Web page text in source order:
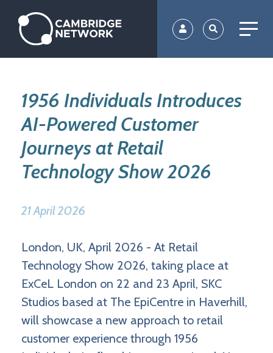
main
content
1956 Individuals Introduces
AI-Powered Customer
Journeys at Retail
Technology Show 2026
21 April 2026
London, UK, April 2026 - At Retail
Technology Show 2026, taking place at
ExCeL London on 22 and 23 April, SKC
Studios based at The EpiCentre in Haverhill,
will showcase a new approach to retail
customer experience through 1956